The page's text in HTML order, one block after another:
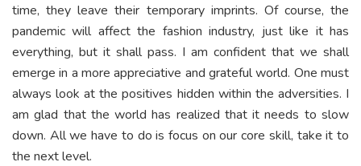
time, they leave their temporary imprints. Of course, the
pandemic will affect the fashion industry, just like it has
everything, but it shall pass. I am confident that we shall
emerge in a more appreciative and grateful world. One must
always look at the positives hidden within the adversities. I
am glad that the world has realized that it needs to slow
down. All we have to do is focus on our core skill, take it to
the next level.